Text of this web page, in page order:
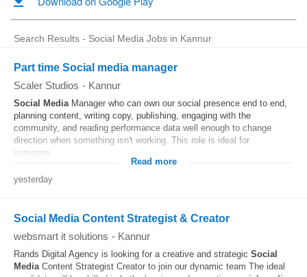
Search Results - Social Media Jobs in Kannur
Part time Social media manager
Scaler Studios - Kannur
Social MediaManager who can own our social presence end to end,
planning content, writing copy, publishing, engaging with the
community, and reading performance data well enough to change
direction when something isn't working. This role is ideal for
someone...
Read more
yesterday
Social Media Content Strategist & Creator
websmart it solutions - Kannur
Rands Digital Agency is looking for a creative and strategic Social
MediaContent Strategist Creator to join our dynamic team The ideal